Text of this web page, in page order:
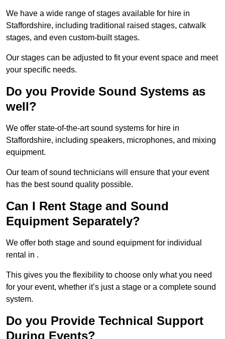
We have a wide range of stages available for hire in
Staffordshire, including traditional raised stages, catwalk
stages, and even custom-built stages.
Our stages can be adjusted to fit your event space and meet
your specific needs.
Do you Provide Sound Systems as
well?
We offer state-of-the-art sound systems for hire in
Staffordshire, including speakers, microphones, and mixing
equipment.
Our team of sound technicians will ensure that your event
has the best sound quality possible.
Can I Rent Stage and Sound
Equipment Separately?
We offer both stage and sound equipment for individual
rental in .
This gives you the flexibility to choose only what you need
for your event, whether it’s just a stage or a complete sound
system.
Do you Provide Technical Support
During Events?